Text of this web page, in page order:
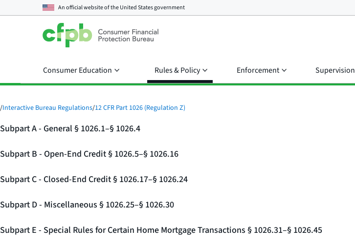
An official website of theUnited States government
Consumer Education Rules & Policy Enforcement Supervision
/Interactive Bureau Regulations/12 CFR Part 1026 (Regulation Z)
Subpart A - General § 1026.1–§ 1026.4
Subpart B - Open-End Credit § 1026.5–§ 1026.16
Subpart C - Closed-End Credit § 1026.17–§ 1026.24
Subpart D - Miscellaneous § 1026.25–§ 1026.30
Subpart E - Special Rules for Certain Home Mortgage Transactions § 1026.31–§ 1026.45